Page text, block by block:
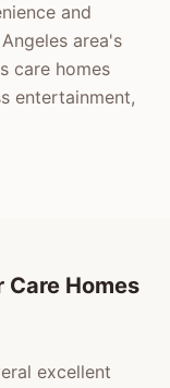
and
area's
care homes
entertainment,
Homes
excellent